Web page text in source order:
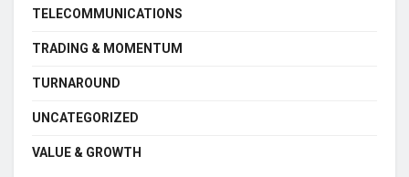
TELECOMMUNICATIONS
TRADING & MOMENTUM
TURNAROUND
UNCATEGORIZED
VALUE & GROWTH